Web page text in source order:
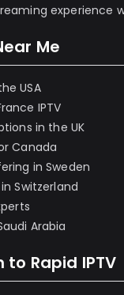
experience
Me
USA
IPTV
in the UK
Canada
in Sweden
Switzerland
Arabia
Rapid IPTV